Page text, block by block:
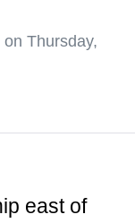
Thursday,
east of